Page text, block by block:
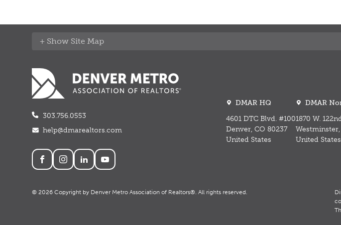
Site Map
303.756.0553
help@dmarealtors.com
Social
DMAR HQ
4601 DTC Blvd. #100
Denver, CO 80237
United States
DMAR
1870 W.
United States
© 2026 Copyright by Denver Metro Association of Realtors®. All rights reserved.